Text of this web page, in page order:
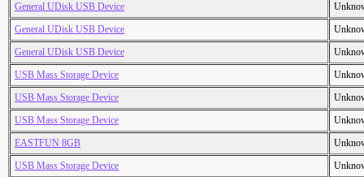
General UDisk USB Device
General UDisk USB Device
General UDisk USB Device
USB Mass Storage Device
USB Mass Storage Device
USB Mass Storage Device
EASTFUN 8GB
USB Mass Storage Device